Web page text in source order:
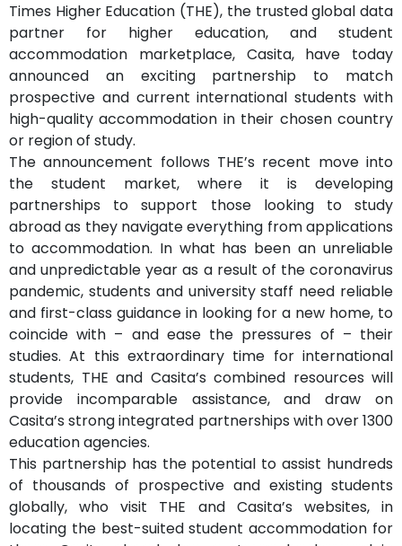
Times Higher Education (THE), the trusted global data
partner for higher education, and student
accommodation marketplace, Casita, have today
announced an exciting partnership to match
prospective and current international students with
high-quality accommodation in their chosen country
or region of study.
The announcement follows THE’s recent move into
the student market, where it is developing
partnerships to support those looking to study
abroad as they navigate everything from applications
to accommodation. In what has been an unreliable
and unpredictable year as a result of the coronavirus
pandemic, students and university staff need reliable
and first-class guidance in looking for a new home, to
coincide with – and ease the pressures of – their
studies. At this extraordinary time for international
students, THE and Casita’s combined resources will
provide incomparable assistance, and draw on
Casita’s strong integrated partnerships with over 1300
education agencies.
This partnership has the potential to assist hundreds
of thousands of prospective and existing students
globally, who visit THE and Casita’s websites, in
locating the best-suited student accommodation for